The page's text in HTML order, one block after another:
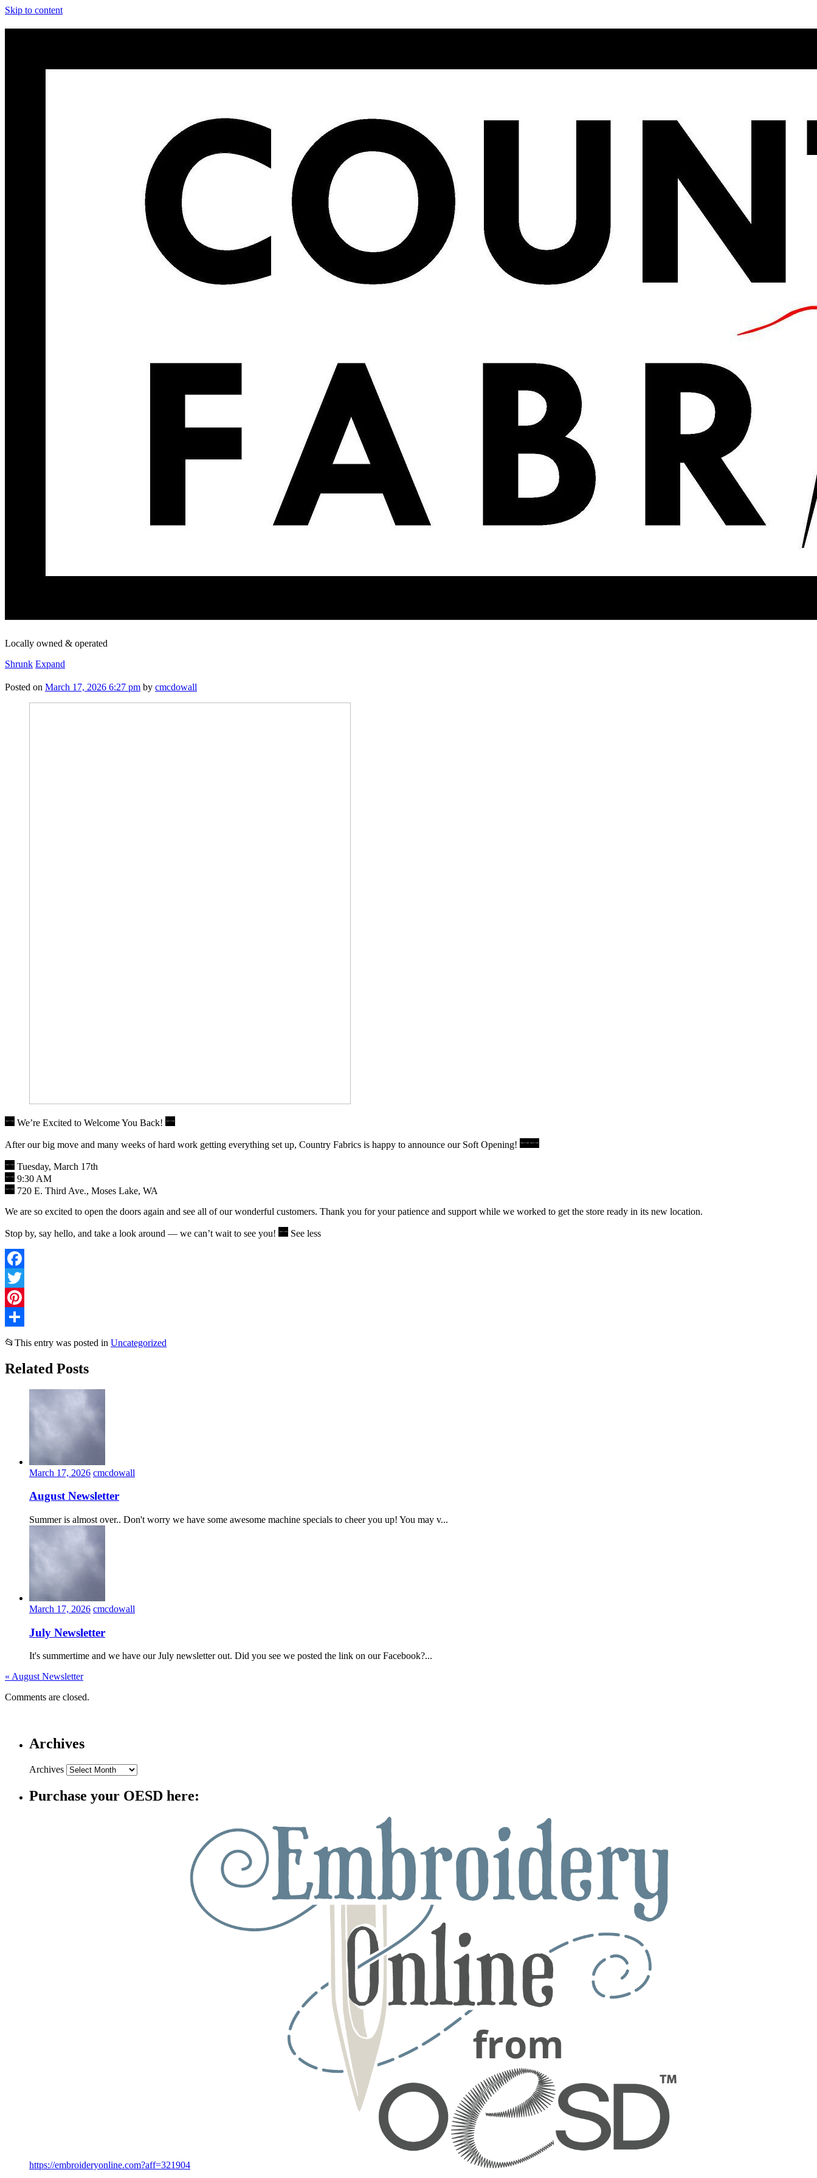
Skip to content
Locally owned & operated
Shrunk Expand
Posted on March 17, 2026 6:27 pm by cmcdowall
We’re Excited to Welcome You Back!
After our big move and many weeks of hard work getting everything set up, Country Fabrics is happy to announce our Soft Opening!
Tuesday, March 17th
9:30 AM
720 E. Third Ave., Moses Lake, WA
We are so excited to open the doors again and see all of our wonderful customers. Thank you for your patience and support while we worked to get the store ready in its new location.
Stop by, say hello, and take a look around — we can’t wait to see you! See less
Facebook
Twitter
Pinterest
📂 This entry was posted in Uncategorized
Related Posts
March 17, 2026 cmcdowall
August Newsletter
Summer is almost over.. Don't worry we have some awesome machine specials to cheer you up! You may v...
March 17, 2026 cmcdowall
July Newsletter
It's summertime and we have our July newsletter out. Did you see we posted the link on our Facebook?...
« August Newsletter
Comments are closed.
Archives
Archives
Purchase your OESD here:
https://embroideryonline.com?aff=321904